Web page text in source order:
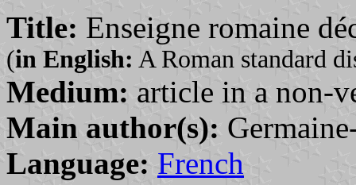
Title: Enseigne romaine
(in English: A Roman standard
Medium: article in a non-
Main author(s):
Language: French